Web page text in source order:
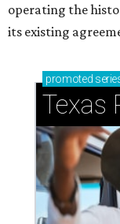
operating the
its existing
promoted
Texas